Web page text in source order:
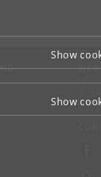
Show
Show
WEB